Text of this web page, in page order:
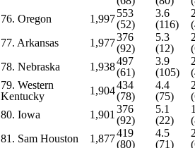
76. Oregon
1,997553
(52)
3.6
(116)
77. Arkansas
1,977376
(92)
5.3
(12)
78. Nebraska
1,938497
(61)
3.9
(105)
79. Western
Kentucky
1,904434
(78)
4.4
(75)
80. Iowa
1,901 376
(92)
5.1
(22)
81. Sam Houston
1,877419
(80)
4.5
(71)